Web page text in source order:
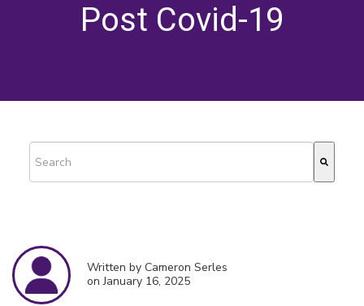
Post Covid-19
Written by Cameron Serles
on January 16, 2025